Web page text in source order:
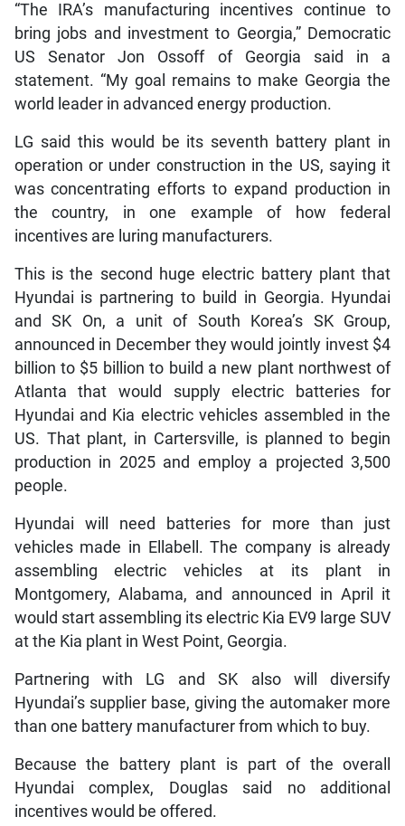
“The IRA’s manufacturing incentives continue to
bring jobs and investment to Georgia,” Democratic
US Senator Jon Ossoff of Georgia said in a
statement. “My goal remains to make Georgia the
world leader in advanced energy production.
LG said this would be its seventh battery plant in
operation or under construction in the US, saying it
was concentrating efforts to expand production in
the country, in one example of how federal
incentives are luring manufacturers.
This is the second huge electric battery plant that
Hyundai is partnering to build in Georgia. Hyundai
and SK On, a unit of South Korea’s SK Group,
announced in December they would jointly invest $4
billion to $5 billion to build a new plant northwest of
Atlanta that would supply electric batteries for
Hyundai and Kia electric vehicles assembled in the
US. That plant, in Cartersville, is planned to begin
production in 2025 and employ a projected 3,500
people.
Hyundai will need batteries for more than just
vehicles made in Ellabell. The company is already
assembling electric vehicles at its plant in
Montgomery, Alabama, and announced in April it
would start assembling its electric Kia EV9 large SUV
at the Kia plant in West Point, Georgia.
Partnering with LG and SK also will diversify
Hyundai’s supplier base, giving the automaker more
than one battery manufacturer from which to buy.
Because the battery plant is part of the overall
Hyundai complex, Douglas said no additional
incentives would be offered.